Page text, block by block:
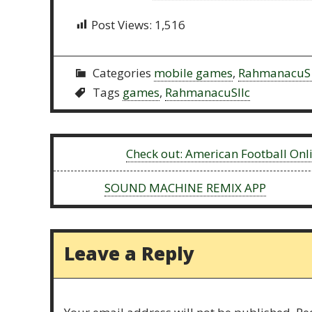
Post Views: 1,516
Categories mobile games,
Tags games, RahmanacuSllc
Check out: American Football
SOUND MACHINE REMIX APP
Leave a Reply